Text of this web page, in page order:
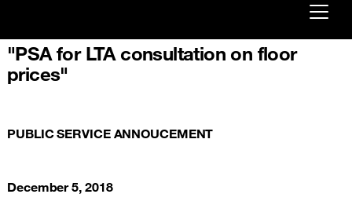
Already customer ?
"PSA for LTA consultation on floor
prices"
PUBLIC SERVICE ANNOUCEMENT
December 5, 2018